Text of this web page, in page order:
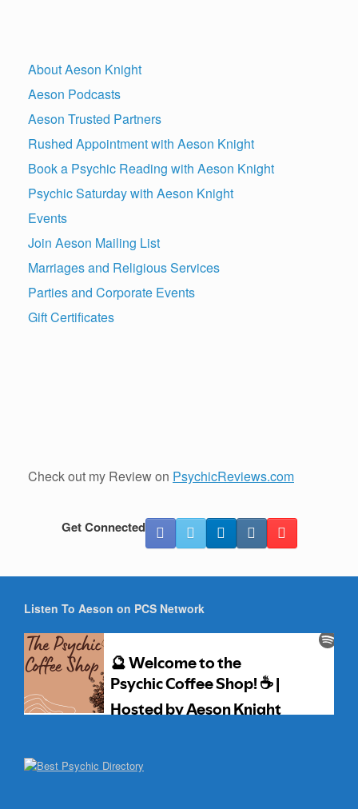
About Aeson Knight
Aeson Podcasts
Aeson Trusted Partners
Rushed Appointment with Aeson Knight
Book a Psychic Reading with Aeson Knight
Psychic Saturday with Aeson Knight
Events
Join Aeson Mailing List
Marriages and Religious Services
Parties and Corporate Events
Gift Certificates
Check out my Review on PsychicReviews.com
Get Connected
Listen To Aeson on PCS Network